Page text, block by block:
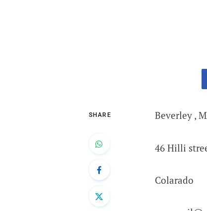
SHARE Beverley ,
46 Hilli
Colarado